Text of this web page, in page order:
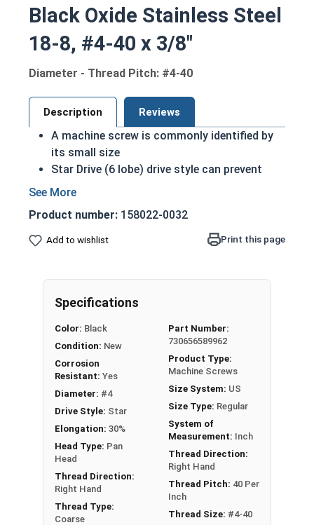
Black Oxide Stainless Steel
18-8, #4-40 x 3/8"
Diameter - Thread Pitch: #4-40
Description Reviews
A machine screw is commonly identified by
its small size
Star Drive (6 lobe) drive style can prevent
accidental stripping during an installation
more torque on a screw
Star drive styles have become widespread
noticeably the color
and abrasion resistance to stainless steel
Black oxide finish is infused with wax or oil
during the process to comply with military
specifications as a Class 4 finish
#4-40 Star drive pan head machine screws are
available in black oxide 18-8 stainless steel.
Product number: 158022-0032
Add to wishlist Print this page
Specifications
Color: Black
Condition: New
Corrosion
Resistant: Yes
Diameter: #4
Drive Style: Star
Elongation: 30%
Head Type: Pan
Head
Thread Direction:
Right Hand
Thread Type:
Coarse
Part Number:
730656589962
Product Type:
Machine Screws
Size System: US
Size Type: Regular
System of
Measurement: Inch
Thread Direction:
Right Hand
Thread Pitch: 40 Per
Inch
Thread Size: #4-40